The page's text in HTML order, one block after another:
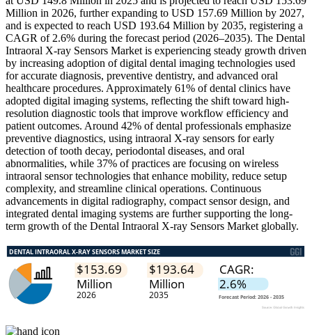
Million in 2026, further expanding to USD 157.69 Million by 2027,
and is expected to reach USD 193.64 Million by 2035, registering a
CAGR of 2.6% during the forecast period (2026–2035). The Dental
Intraoral X-ray Sensors Market is experiencing steady growth driven
by increasing adoption of digital dental imaging technologies used
for accurate diagnosis, preventive dentistry, and advanced oral
healthcare procedures. Approximately 61% of dental clinics have
adopted digital imaging systems, reflecting the shift toward high-
resolution diagnostic tools that improve workflow efficiency and
patient outcomes. Around 42% of dental professionals emphasize
preventive diagnostics, using intraoral X-ray sensors for early
detection of tooth decay, periodontal diseases, and oral
abnormalities, while 37% of practices are focusing on wireless
intraoral sensor technologies that enhance mobility, reduce setup
complexity, and streamline clinical operations. Continuous
advancements in digital radiography, compact sensor design, and
integrated dental imaging systems are further supporting the long-
term growth of the Dental Intraoral X-ray Sensors Market globally.